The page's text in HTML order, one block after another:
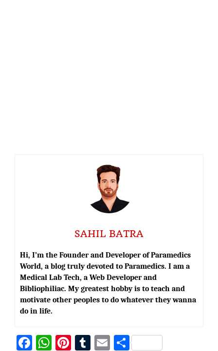
SAHIL BATRA
Hi, I’m the Founder and Developer of Paramedics
World, a blog truly devoted to Paramedics. I am a
Medical Lab Tech, a Web Developer and
Bibliophiliac. My greatest hobby is to teach and
motivate other peoples to do whatever they wanna
do in life.
Fa W Pi T
E
S